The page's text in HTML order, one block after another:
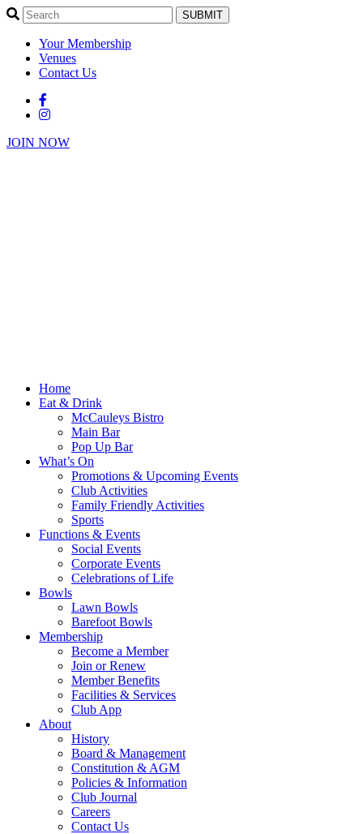
SUBMIT
Your Membership
Venues
Contact Us
JOIN NOW
Home
Eat & Drink
McCauleys Bistro
Main Bar
Pop Up Bar
What’s On
Promotions & Upcoming Events
Club Activities
Family Friendly Activities
Sports
Functions & Events
Social Events
Corporate Events
Celebrations of Life
Bowls
Lawn Bowls
Barefoot Bowls
Membership
Become a Member
Join or Renew
Member Benefits
Facilities & Services
Club App
About
History
Board & Management
Constitution & AGM
Policies & Information
Club Journal
Careers
Contact Us